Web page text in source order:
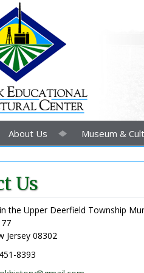
About Us Museum &
Us
the Upper Deerfield Township
Jersey 08302
8393